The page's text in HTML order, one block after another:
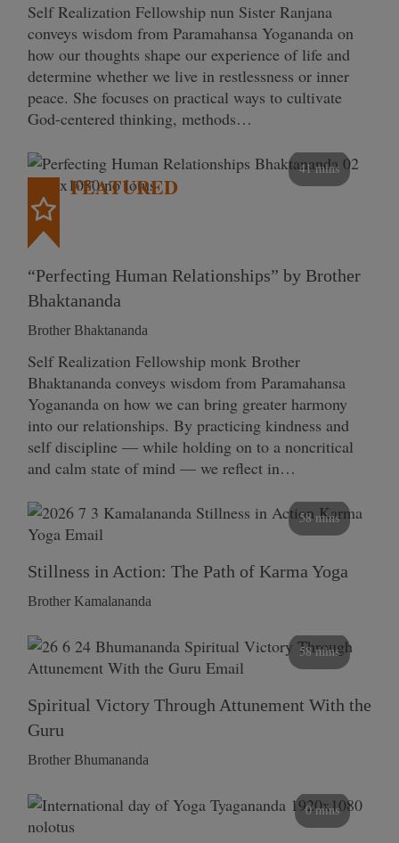
Self Realization Fellowship nun Sister Ranjana
conveys wisdom from Paramahansa Yogananda on
how our thoughts shape our experience of life and
determine whether we live in restlessness or inner
peace. She focuses on practical ways to cultivate
God-centered thinking, methods…
41 mins
FEATURED
“Perfecting Human Relationships” by Brother
Bhaktananda
Brother Bhaktananda
Self Realization Fellowship monk Brother
Bhaktananda conveys wisdom from Paramahansa
Yogananda on how we can bring greater harmony
into our relationships. By practicing kindness and
self discipline — while holding on to a noncritical
and calm state of mind — we reflect in…
58 mins
Stillness in Action: The Path of Karma Yoga
Brother Kamalananda
58 mins
Spiritual Victory Through Attunement With the
Guru
Brother Bhumananda
0 mins